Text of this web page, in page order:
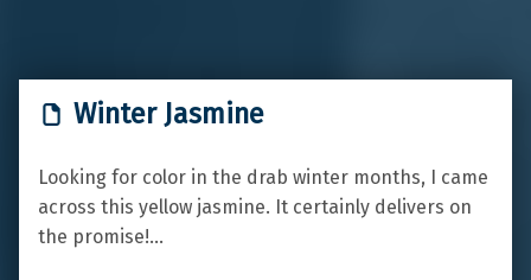
Winter Jasmine
Looking for color in the drab winter months, I came
across this yellow jasmine. It certainly delivers on
the promise!…